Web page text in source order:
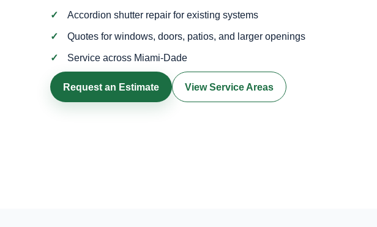
Accordion shutter repair for existing systems
Quotes for windows, doors, patios, and larger openings
Service across Miami-Dade
Request an Estimate View Service Areas